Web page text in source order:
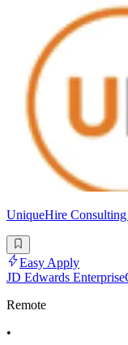
UniqueHire
Easy Apply
JD Edwards
Remote
•